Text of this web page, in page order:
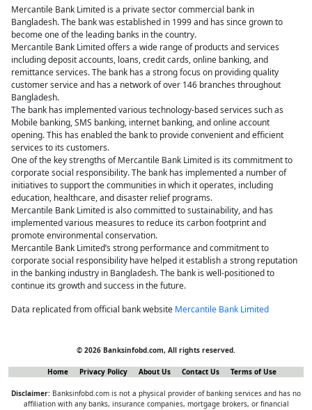
Mercantile Bank Limited is a private sector commercial bank in
Bangladesh. The bank was established in 1999 and has since grown to
become one of the leading banks in the country.
Mercantile Bank Limited offers a wide range of products and services
including deposit accounts, loans, credit cards, online banking, and
remittance services. The bank has a strong focus on providing quality
customer service and has a network of over 146 branches throughout
Bangladesh.
The bank has implemented various technology-based services such as
Mobile banking, SMS banking, internet banking, and online account
opening. This has enabled the bank to provide convenient and efficient
services to its customers.
One of the key strengths of Mercantile Bank Limited is its commitment to
corporate social responsibility. The bank has implemented a number of
initiatives to support the communities in which it operates, including
education, healthcare, and disaster relief programs.
Mercantile Bank Limited is also committed to sustainability, and has
implemented various measures to reduce its carbon footprint and
promote environmental conservation.
Mercantile Bank Limited’s strong performance and commitment to
corporate social responsibility have helped it establish a strong reputation
in the banking industry in Bangladesh. The bank is well-positioned to
continue its growth and success in the future.
Data replicated from official bank website Mercantile Bank Limited
© 2026 Banksinfobd.com, All rights reserved.
Home Privacy Policy About Us Contact Us Terms of Use
Disclaimer: Banksinfobd.com is not a physical provider of banking services and has no
affiliation with any banks, insurance companies, mortgage brokers, or financial